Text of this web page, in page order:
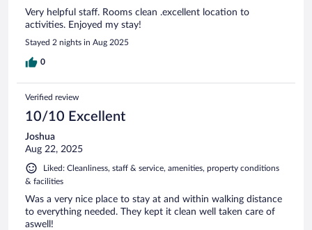
Very helpful staff. Rooms clean .excellent location to
activities. Enjoyed my stay!
Stayed 2 nights in Aug 2025
0
Verified review
10/10 Excellent
Joshua
Aug 22, 2025
Liked: Cleanliness, staff & service, amenities, property conditions
& facilities
Was a very nice place to stay at and within walking distance
to everything needed. They kept it clean well taken care of
aswell!